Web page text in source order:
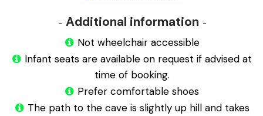
Additional information
Not wheelchair accessible
Infant seats are available on request if advised at
time of booking.
Prefer comfortable shoes
The path to the cave is slightly up hill and takes